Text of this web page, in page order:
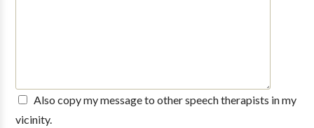
Also copy my message to other speech therapists in my
vicinity.